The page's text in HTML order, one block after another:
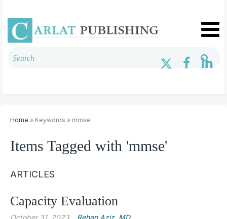
Home » Keywords » mmse
Items Tagged with 'mmse'
ARTICLES
Capacity Evaluation
October 31, 2023 Rehan Aziz, MD